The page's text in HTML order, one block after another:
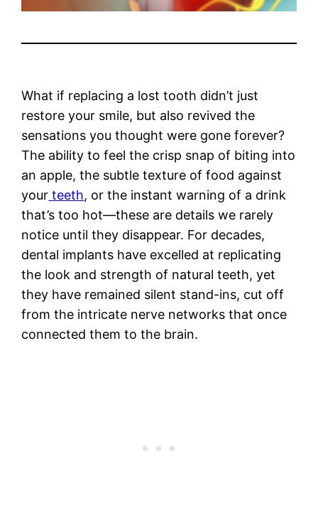
What if replacing a lost tooth didn’t just
restore your smile, but also revived the
sensations you thought were gone forever?
The ability to feel the crisp snap of biting into
an apple, the subtle texture of food against
your teeth, or the instant warning of a drink
that’s too hot—these are details we rarely
notice until they disappear. For decades,
dental implants have excelled at replicating
the look and strength of natural teeth, yet
they have remained silent stand-ins, cut off
from the intricate nerve networks that once
connected them to the brain.